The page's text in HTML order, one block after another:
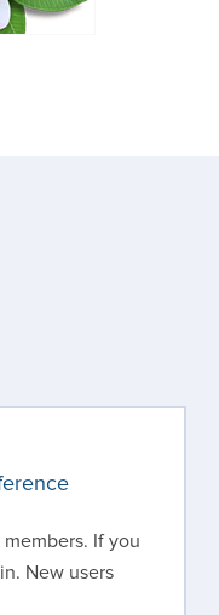
If you
New users